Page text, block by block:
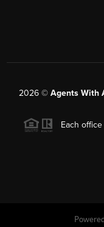
2026© Agents With
Each office